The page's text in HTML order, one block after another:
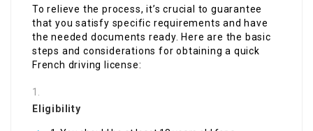
To relieve the process, it’s crucial to guarantee
that you satisfy specific requirements and have
the needed documents ready. Here are the basic
steps and considerations for obtaining a quick
French driving license:
Eligibility